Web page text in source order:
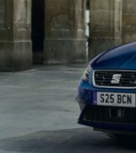
SEAT Service Promise
Online
Pricing